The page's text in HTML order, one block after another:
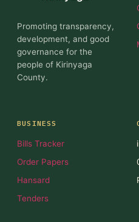
Promoting transparency,
development, and good
governance for the
people of Kirinyaga
County.
BUSINESS
Bills Tracker
Order Papers
Hansard
Tenders